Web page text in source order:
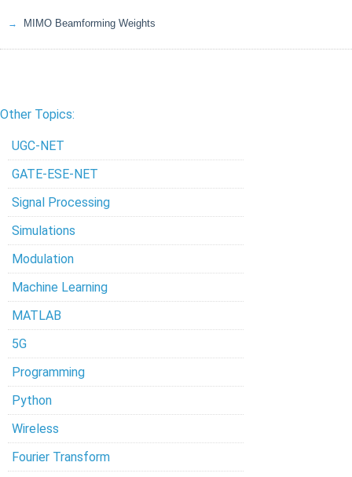
MIMO Beamforming Weights
Other Topics:
UGC-NET
GATE-ESE-NET
Signal Processing
Simulations
Modulation
Machine Learning
MATLAB
5G
Programming
Python
Wireless
Fourier Transform